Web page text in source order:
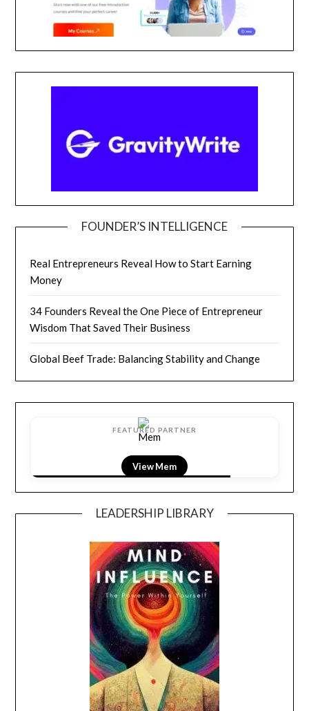
FOUNDER’S INTELLIGENCE
Real Entrepreneurs Reveal How to Start Earning
Money
34 Founders Reveal the One Piece of Entrepreneur
Wisdom That Saved Their Business
Global Beef Trade: Balancing Stability and Change
FEATURED PARTNER
View Mem
LEADERSHIP LIBRARY